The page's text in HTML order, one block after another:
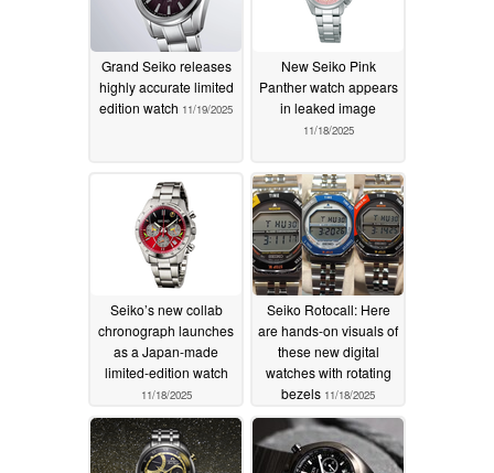
Grand Seiko releases
highly accurate limited
edition watch 11/19/2025
New Seiko Pink
Panther watch appears
in leaked image
11/18/2025
Seiko’s new collab
chronograph launches
as a Japan-made
limited-edition watch
11/18/2025
Seiko Rotocall: Here
are hands-on visuals of
these new digital
watches with rotating
bezels 11/18/2025